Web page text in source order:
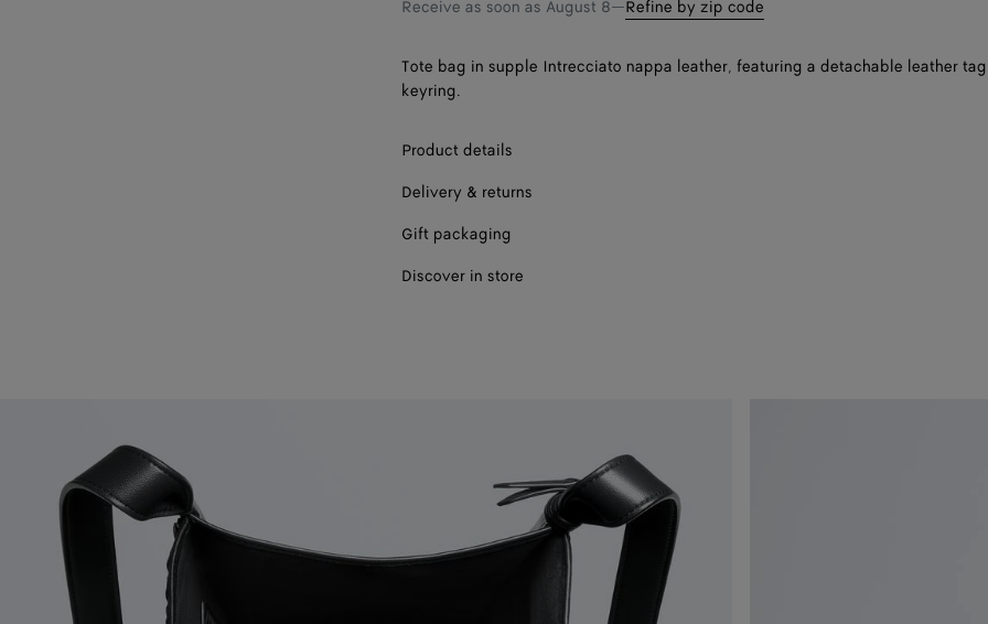
Receive as soon as August 8—Refine by zip code
Tote bag in supple Intrecciato nappa leather, featuring a detachable leather
keyring.
Product details
Delivery & returns
Gift packaging
Discover in store